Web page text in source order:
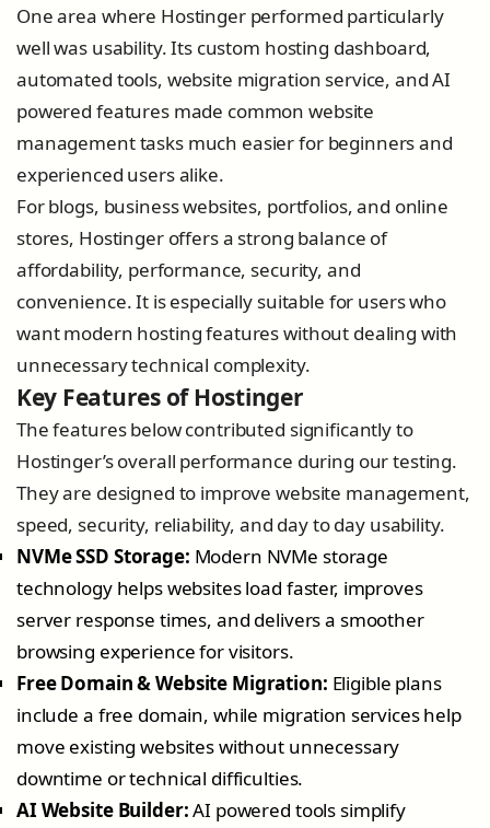
One area where Hostinger performed particularly
well was usability. Its custom hosting dashboard,
automated tools, website migration service, and AI
powered features made common website
management tasks much easier for beginners and
experienced users alike.
For blogs, business websites, portfolios, and online
stores, Hostinger offers a strong balance of
affordability, performance, security, and
convenience. It is especially suitable for users who
want modern hosting features without dealing with
unnecessary technical complexity.
Key Features of Hostinger
The features below contributed significantly to
Hostinger’s overall performance during our testing.
They are designed to improve website management,
speed, security, reliability, and day to day usability.
NVMe SSD Storage: Modern NVMe storage
technology helps websites load faster, improves
server response times, and delivers a smoother
browsing experience for visitors.
Free Domain & Website Migration: Eligible plans
include a free domain, while migration services help
move existing websites without unnecessary
downtime or technical difficulties.
AI Website Builder:AI powered tools simplify